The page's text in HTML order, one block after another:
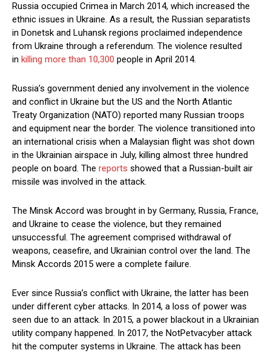
Russia occupied Crimea in March 2014, which increased the
ethnic issues in Ukraine. As a result, the Russian separatists
in Donetsk and Luhansk regions proclaimed independence
from Ukraine through a referendum. The violence resulted
in killing more than 10,300 people in April 2014.
Russia’s government denied any involvement in the violence
and conflict in Ukraine but the US and the North Atlantic
Treaty Organization (NATO) reported many Russian troops
and equipment near the border. The violence transitioned into
an international crisis when a Malaysian flight was shot down
in the Ukrainian airspace in July, killing almost three hundred
people on board. The reports showed that a Russian-built air
missile was involved in the attack.
The Minsk Accord was brought in by Germany, Russia, France,
and Ukraine to cease the violence, but they remained
unsuccessful. The agreement comprised withdrawal of
weapons, ceasefire, and Ukrainian control over the land. The
Minsk Accords 2015 were a complete failure.
Ever since Russia’s conflict with Ukraine, the latter has been
under different cyber attacks. In 2014, a loss of power was
seen due to an attack. In 2015, a power blackout in a Ukrainian
utility company happened. In 2017, the NotPetvacyber attack
hit the computer systems in Ukraine. The attack has been